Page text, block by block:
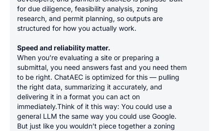
for due diligence, feasibility analysis, zoning
research, and permit planning, so outputs are
structured for how you actually work.
Speed and reliability matter.
When you’re evaluating a site or preparing a
submittal, you need answers fast and you need them
to be right. ChatAEC is optimized for this — pulling
the right data, summarizing it accurately, and
delivering it in a format you can act on
immediately.Think of it this way: You could use a
general LLM the same way you could use Google.
But just like you wouldn’t piece together a zoning